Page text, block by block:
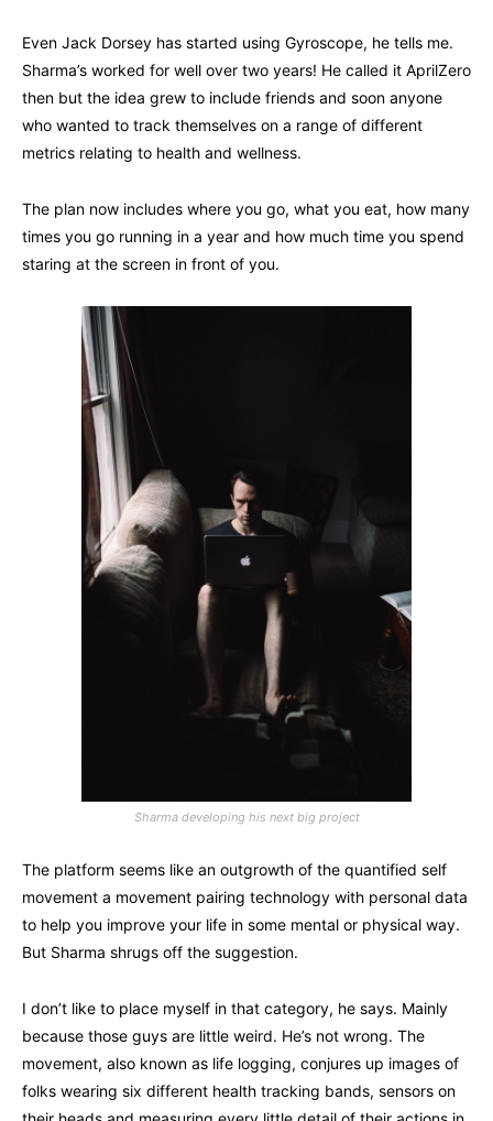
Even Jack Dorsey has started using Gyroscope, he tells me.
Sharma’s worked for well over two years! He called it AprilZero
then but the idea grew to include friends and soon anyone
who wanted to track themselves on a range of different
metrics relating to health and wellness.
The plan now includes where you go, what you eat, how many
times you go running in a year and how much time you spend
staring at the screen in front of you.
Sharma developing his next big project
The platform seems like an outgrowth of the quantified self
movement a movement pairing technology with personal data
to help you improve your life in some mental or physical way.
But Sharma shrugs off the suggestion.
I don’t like to place myself in that category, he says. Mainly
because those guys are little weird. He’s not wrong. The
movement, also known as life logging, conjures up images of
folks wearing six different health tracking bands, sensors on